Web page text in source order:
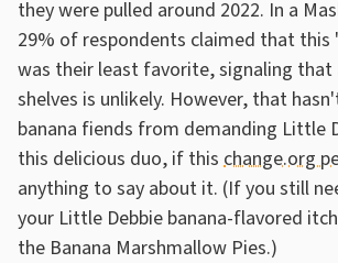
they were pulled around 2022. In a
29% of respondents claimed that
was their least favorite, signaling
shelves is unlikely. However, that
banana fiends from demanding Little
this delicious duo, if this change.org
anything to say about it. (If you still
your Little Debbie banana-flavored
the Banana Marshmallow Pies.)